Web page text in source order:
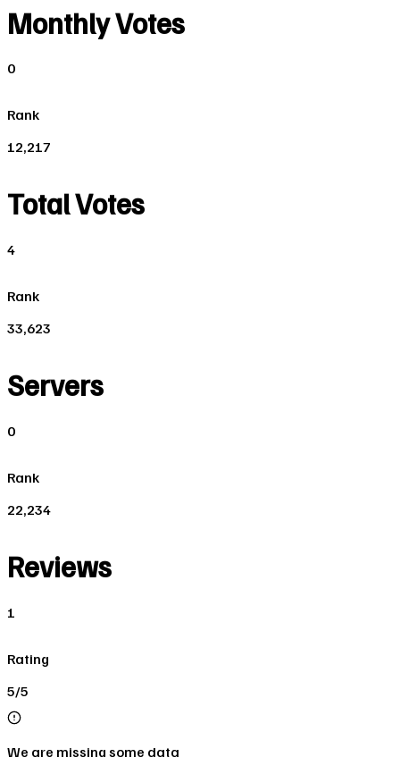
Monthly Votes
0
Rank
12,217
Total Votes
4
Rank
33,623
Servers
0
Rank
22,234
Reviews
1
Rating
5/5
We are missing some data